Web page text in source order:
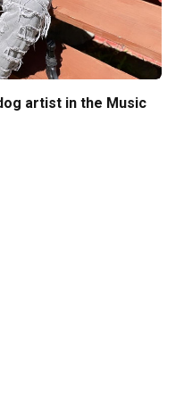
artist in the Music